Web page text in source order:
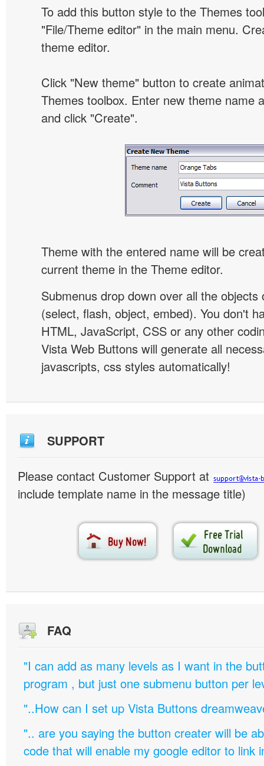
To add this button style to the Themes
"File/Theme editor" in the main menu.
theme editor.
Click "New theme" button to create
Themes toolbox. Enter new theme name
and click "Create".
Theme with the entered name will be
current theme in the Theme editor.
Submenus drop down over all the objects
(select, flash, object, embed). You don't
HTML, JavaScript, CSS or any other
Vista Web Buttons will generate all
javascripts, css styles automatically!
SUPPORT
Please contact Customer Support at
include template name in the message title)
FAQ
"I can add as many levels as I want in the
program , but just one submenu button per
"..How can I set up Vista Buttons
".. are you saying the button creater will be
code that will enable my google editor to link